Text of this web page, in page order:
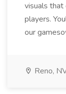
visuals that
players.
our
Reno,